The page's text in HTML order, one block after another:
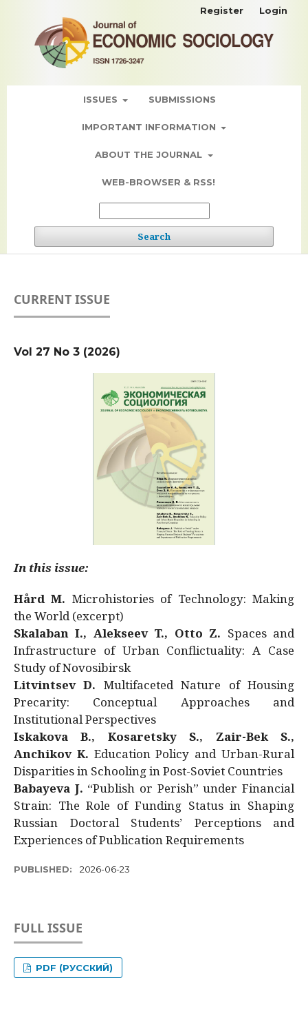
ISSUES SUBMISSIONS
IMPORTANT INFORMATION
ABOUT THE JOURNAL
WEB-BROWSER & RSS!
Search
Register Login
CURRENT ISSUE
Vol 27 No 3 (2026)
In this issue:
Hård M. Microhistories of Technology: Making
the World (excerpt)
Skalaban I., Alekseev T., Otto Z. Spaces and
Infrastructure of Urban Conflictuality: A Case
Study of Novosibirsk
Litvintsev D. Multifaceted Nature of Housing
Precarity: Conceptual Approaches and
Institutional Perspectives
Iskakova B., Kosaretsky S., Zair-Bek S.,
Anchikov K. Education Policy and Urban-Rural
Disparities in Schooling in Post-Soviet Countries
Babayeva J. “Publish or Perish” under Financial
Strain: The Role of Funding Status in Shaping
Russian Doctoral Students’ Perceptions and
Experiences of Publication Requirements
PUBLISHED: 2026-06-23
FULL ISSUE
PDF (РУССКИЙ)